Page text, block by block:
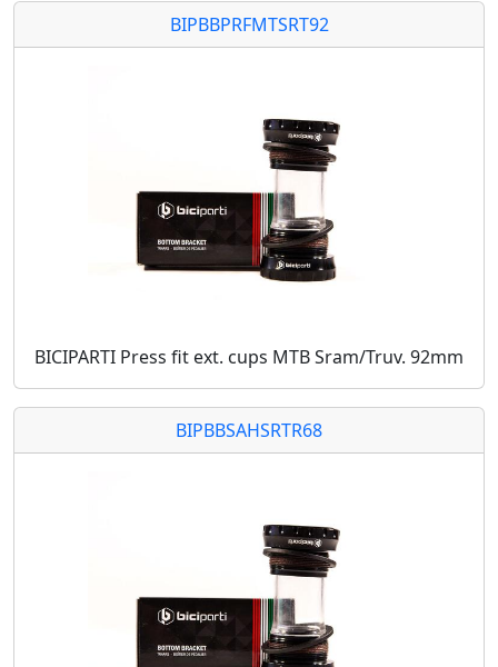
BIPBBPRFMTSRT92
BICIPARTI Press fit ext. cups MTB Sram/Truv. 92mm
BIPBBSAHSRTR68